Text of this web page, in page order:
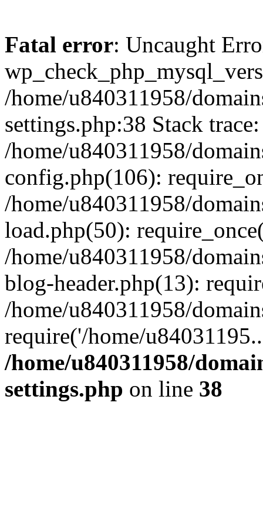
Fatal error: Uncaught
/home/u840311958/
settings.php:38 Stack
/home/u840311958/
config.php(106):
/home/u840311958/
load.php(50):
/home/u840311958/
blog-header.php(13):
/home/u840311958/
require('/home/
/home/u840311958/
settings.php on line 38